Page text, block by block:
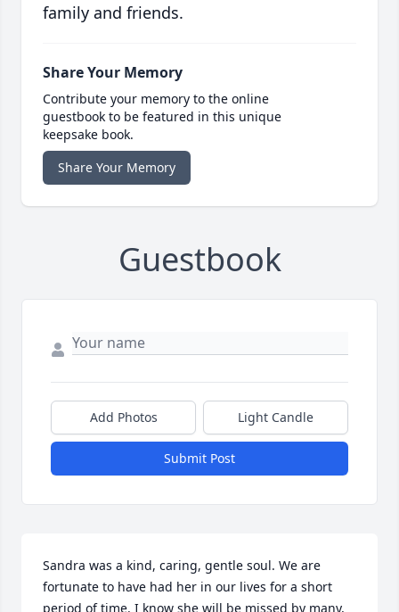
family and friends.
Share Your Memory
Contribute your memory to the online
guestbook to be featured in this unique
keepsake book.
Share Your Memory
Guestbook
Add Photos Light Candle
Submit Post
Sandra was a kind, caring, gentle soul. We are
fortunate to have had her in our lives for a short
period of time. I know she will be missed by many,